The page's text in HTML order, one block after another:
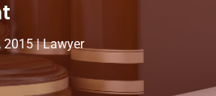
2015|Lawyer